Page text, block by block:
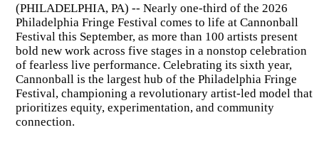
(PHILADELPHIA, PA) -- Nearly one-third of the 2026
Philadelphia Fringe Festival comes to life at Cannonball
Festival this September, as more than 100 artists present
bold new work across five stages in a nonstop celebration
of fearless live performance. Celebrating its sixth year,
Cannonball is the largest hub of the Philadelphia Fringe
Festival, championing a revolutionary artist-led model that
prioritizes equity, experimentation, and community
connection.